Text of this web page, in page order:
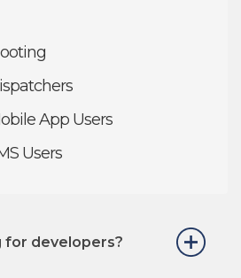
App Users
Users
for developers?